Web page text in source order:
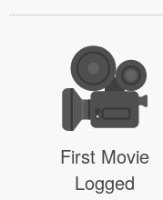
First Movie
Logged